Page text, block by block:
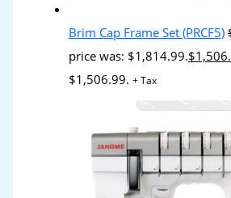
Brim Cap Frame Set (PRCF5)
price was: $1,814.99.$
$1,506.99. + Tax